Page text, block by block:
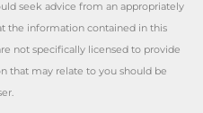
seek advice from an appropriately
the information contained in this
not specifically licensed to provide
that may relate to you should be